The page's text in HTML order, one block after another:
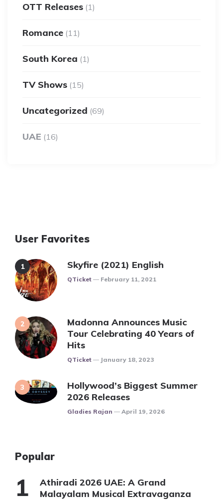
OTT Releases (1)
Romance (11)
South Korea (1)
TV Shows (15)
Uncategorized (69)
UAE (16)
User Favorites
Skyfire (2021) English
Posted
QTicket February 11, 2021
Madonna Announces Music
Tour Celebrating 40 Years of
Hits
Posted
QTicket January 18, 2023
Hollywood’s Biggest Summer
2026 Releases
Posted
Gladies Rajan April 19, 2026
Popular
Athiradi 2026 UAE: A Grand
Malayalam Musical Extravaganza